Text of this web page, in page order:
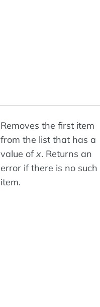
Removes the first item
from the list that has a
value ofx. Returns an
error if there is no such
item.